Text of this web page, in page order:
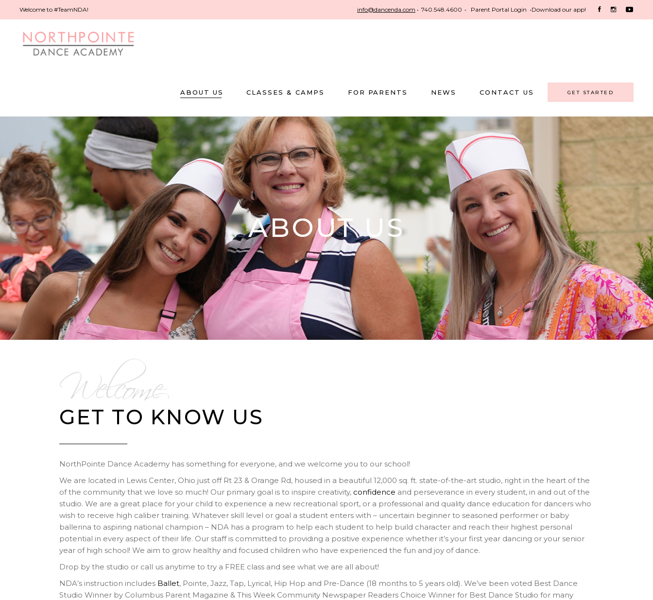
Welcome to #TeamNDA! info@dancenda.com • 740.548.4600 • Parent Portal Login •Download our app!
ABOUT US CLASSES & CAMPS FOR PARENTS NEWS CONTACT US GET STARTED
ABOUT US
Welcome
GET TO KNOW US
NorthPointe Dance Academy has something for everyone, and we welcome you to our school!
We are located in Lewis Center, Ohio just off Rt 23 & Orange Rd, housed in a beautiful 12,000 sq. ft. state-of-the-art studio, right in the heart of the
of the community that we love so much! Our primary goal is to inspire creativity, confidence and perseverance in every student, in and out of the
studio. We are a great place for your child to experience a new recreational sport, or a professional and quality dance education for dancers who
wish to receive high caliber training. Whatever skill level or goal a student enters with – uncertain beginner to seasoned performer or baby
ballerina to aspiring national champion – NDA has a program to help each student to help build character and reach their highest personal
potential in every aspect of their life. Our staff is committed to providing a positive experience whether it’s your first year dancing or your senior
year of high school! We aim to grow healthy and focused children who have experienced the fun and joy of dance.
Drop by the studio or call us anytime to try a FREE class and see what we are all about!
NDA’s instruction includes Ballet, Pointe, Jazz, Tap, Lyrical, Hip Hop and Pre-Dance (18 months to 5 years old). We’ve been voted Best Dance
Studio Winner by Columbus Parent Magazine & This Week Community Newspaper Readers Choice Winner for Best Dance Studio for many